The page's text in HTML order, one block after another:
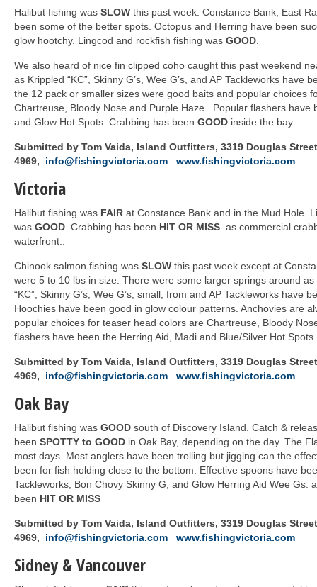
Halibut fishing was SLOW this past week. Constance Bank, East
been some of the better spots. Octopus and Herring have been
glow hootchy. Lingcod and rockfish fishing was GOOD
We also heard of nice fin clipped coho caught this past weekend
as Krippled “KC”, Skinny G’s, Wee G’s, and AP Tackleworks have
the 12 pack or smaller sizes were good baits and popular choices
Chartreuse, Bloody Nose and Purple Haze. Popular flashers have
and Glow Hot Spots. Crabbing has been GOOD inside the bay.
Submitted by Tom Vaida, Island Outfitters, 3319 Douglas
4969, info@fishingvictoria.com www.fishingvictoria.com
Victoria
Halibut fishing was FAIR at Constance Bank and in the Mud Hole.
was GOOD . Crabbing has been HIT OR MISS . as commercial
waterfront..
Chinook salmon fishing was SLOW this past week except at
were 5 to 10 lbs in size. There were some larger springs around
“KC”, Skinny G’s, Wee G’s, small, from and AP Tackleworks have
Hoochies have been good in glow colour patterns. Anchovies are
popular choices for teaser head colors are Chartreuse, Bloody
flashers have been the Herring Aid, Madi and Blue/Silver Hot Spots.
Submitted by Tom Vaida, Island Outfitters, 3319 Douglas
4969, info@fishingvictoria.com www.fishingvictoria.com
Oak Bay
Halibut fishing was GOOD south of Discovery Island. Catch &
been SPOTTY to GOOD in Oak Bay, depending on the day. The
most days. Most anglers have been trolling but jigging can the
been for fish holding close to the bottom. Effective spoons have
Tackleworks, Bon Chovy Skinny G, and Glow Herring Aid Wee Gs.
been HIT OR MISS
Submitted by Tom Vaida, Island Outfitters, 3319 Douglas
4969, info@fishingvictoria.com www.fishingvictoria.com
Sidney & Vancouver